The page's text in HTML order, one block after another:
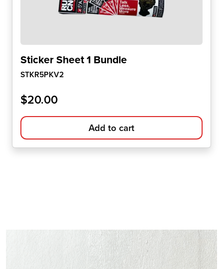
Sticker Sheet 1 Bundle
STKR5PKV2
$20.00
Add to cart